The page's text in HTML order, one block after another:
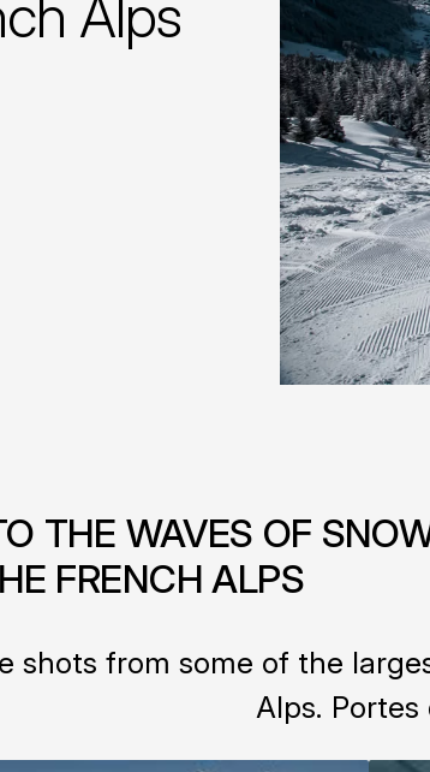
Alps
THE WAVES OF
FRENCH ALPS
shots from some of the
Alps. Portes